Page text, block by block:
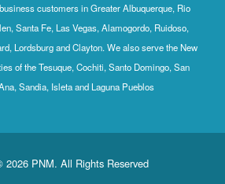
customers in Greater Albuquerque, Rio
Santa Fe, Las Vegas, Alamogordo, Ruidoso,
Lordsburg and Clayton. We also serve the New
of the Tesuque, Cochiti, Santo Domingo, San
Sandia, Isleta and Laguna Pueblos
2026 PNM. All Rights Reserved